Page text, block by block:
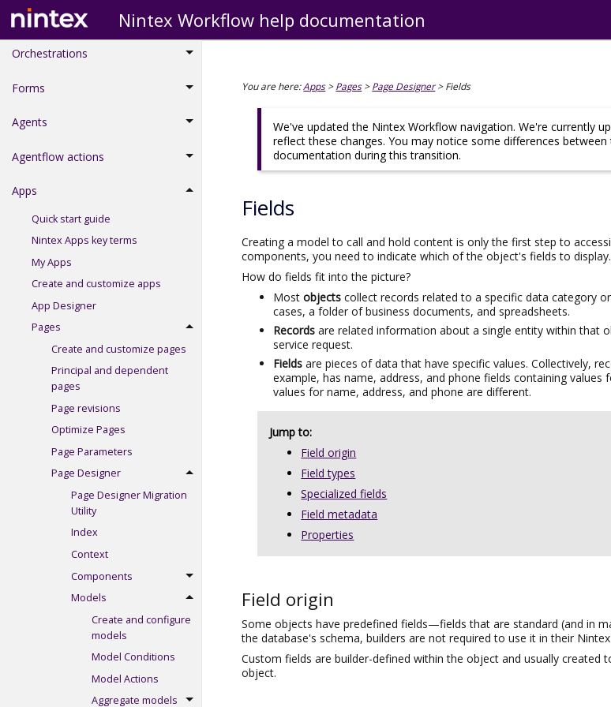
Nintex Workflow help documentation
Workflow actions
Orchestrations
Forms
Agents
Agentflow actions
Apps
Quick start guide
Nintex Apps key terms
My Apps
Create and customize apps
App Designer
Pages
Create and customize pages
Principal and dependent
pages
Page revisions
Optimize Pages
Page Parameters
Page Designer
Page Designer Migration
Utility
Index
Context
Components
Models
Create and configure
models
Model Conditions
Model Actions
Aggregate models
You are here:Apps>Pages>Page Designer>Fields
We've updated the Nintex Workflow navigation. We're currently
reflect these changes. You may notice some differences
documentation during this transition.
Fields
Creating a model to call and hold content is only the first step to
components, you need to indicate which of the object's fields to display.
How do fields fit into the picture?
Mostobjectscollect records related to a specific data category
cases, a folder of business documents, and spreadsheets.
Recordsare related information about a single entitywithin that
service request.
Fieldsare pieces of data that have specific values. Collectively,
example, has name, address, and phone fields containing values
values for name, address, and phone are different.
Jump to:
Field origin
Field types
Specialized fields
Field metadata
Properties
Field origin
Some objects have predefined fields—fields that are standard (and in
the database's schema, builders are not required to use it in their
Custom fields are builder-defined within the object and usually
object.